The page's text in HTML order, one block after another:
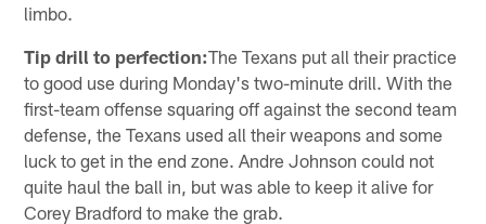
limbo.
Tip drill to perfection:The Texans put all their practice
to good use during Monday's two-minute drill. With the
first-team offense squaring off against the second team
defense, the Texans used all their weapons and some
luck to get in the end zone. Andre Johnson could not
quite haul the ball in, but was able to keep it alive for
Corey Bradford to make the grab.